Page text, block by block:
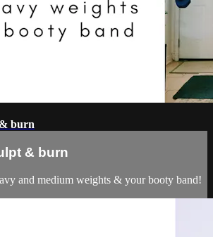
burn
& burn
and medium weights & your booty band!